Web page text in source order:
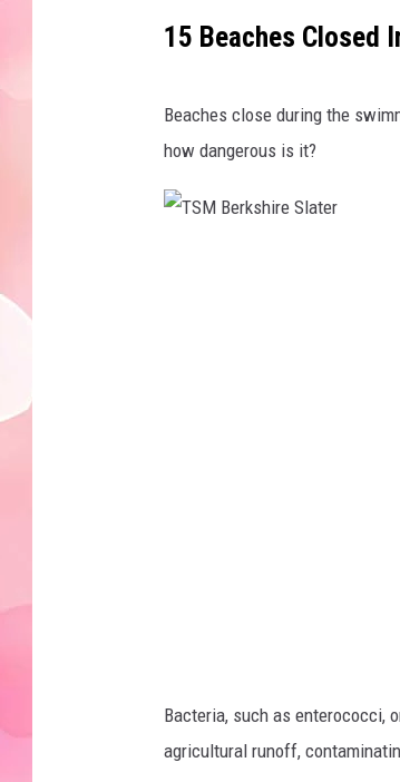
15 Beaches Closed
Beaches close during the
how dangerous is it?
l
a
Bacteria, such as enterococci,
agricultural runoff,